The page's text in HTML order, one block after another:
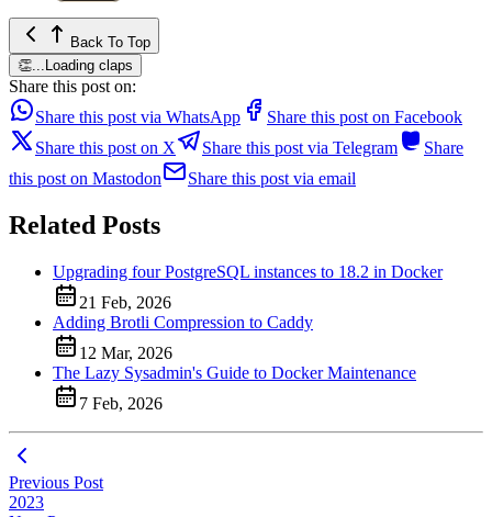
Back To Top
👏
Loading claps
Share this post on:
Share this post via WhatsApp
Share this post on Facebook
Share this post on X
Share this post via Telegram
Share
this post on Mastodon
Share this post via email
Related Posts
Upgrading four PostgreSQL instances to 18.2 in Docker
21 Feb, 2026
Adding Brotli Compression to Caddy
12 Mar, 2026
The Lazy Sysadmin's Guide to Docker Maintenance
7 Feb, 2026
Previous Post
2023